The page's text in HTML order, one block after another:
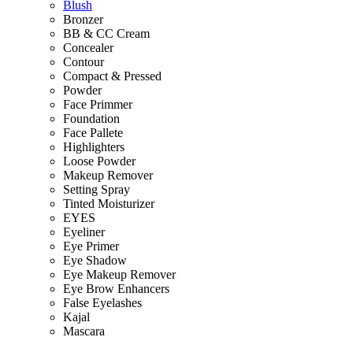
Blush
Bronzer
BB & CC Cream
Concealer
Contour
Compact & Pressed
Powder
Face Primmer
Foundation
Face Pallete
Highlighters
Loose Powder
Makeup Remover
Setting Spray
Tinted Moisturizer
EYES
Eyeliner
Eye Primer
Eye Shadow
Eye Makeup Remover
Eye Brow Enhancers
False Eyelashes
Kajal
Mascara